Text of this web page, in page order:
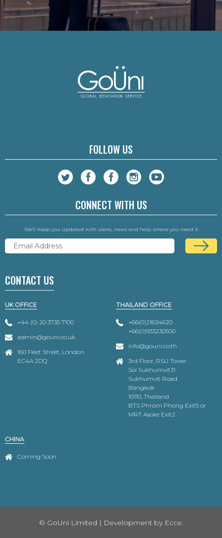
FOLLOW US
CONNECT WITH US
We'll Keep you updated with alerts, news and help where you need it
CONTACT US
UK OFFICE
+44 (0) 20 3735 7100
admin@gouni.co.uk
160 Fleet Street, London
EC4A 2DQ
THAILAND OFFICE
+66(0)21634620
+66(0)933230500
info@gouni.co.th
3rd Floor, RSU Tower
Soi Sukhumvit31
Sukhumvit Road
Bangkok
10110, Thailand
BTS Phrom Phong Exit5 or
MRT Asoke Exit2
CHINA
Coming Soon
© GoUni Limited | Development by Ecce.